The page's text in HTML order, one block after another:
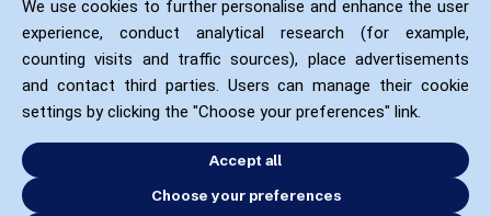
We use cookies to further personalise and enhance the user
experience, conduct analytical research (for example,
counting visits and traffic sources), place advertisements
and contact third parties. Users can manage their cookie
settings by clicking the "Choose your preferences" link.
Accept all
Choose your preferences